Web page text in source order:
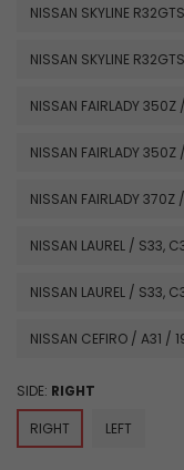
NISSAN SKYLINE
NISSAN SKYLINE
NISSAN FAIRLADY
NISSAN FAIRLADY
NISSAN FAIRLADY
NISSAN LAUREL / S33,
NISSAN LAUREL / S33,
NISSAN CEFIRO / A31 /
SIDE: RIGHT
RIGHT
LEFT